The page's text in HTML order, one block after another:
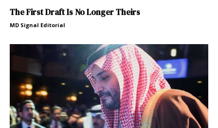
The First Draft Is No Longer Theirs
MD Signal Editorial